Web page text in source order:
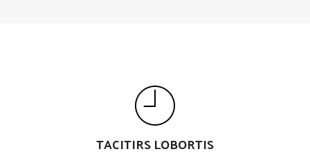
TACITIRS LOBORTIS